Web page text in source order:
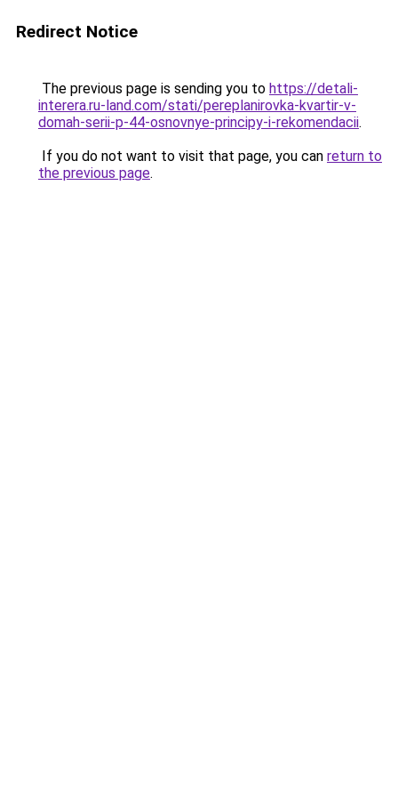
Redirect Notice
The previous page is sending you to https://detali-
interera.ru-land.com/stati/pereplanirovka-kvartir-v-
domah-serii-p-44-osnovnye-principy-i-rekomendacii.
If you do not want to visit that page, you can return to
the previous page.